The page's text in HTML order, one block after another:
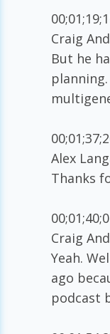
Craig
But he
Alex
Thanks
Craig
Yeah.
ago
podcast